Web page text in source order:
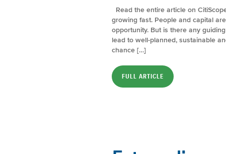
Read the entire article on
growing fast. People and capital
opportunity. But is there any
lead to well-planned, sustainable
chance […]
FULL ARTICLE